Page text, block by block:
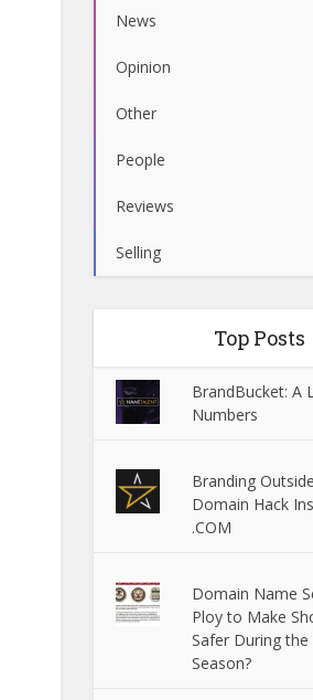
News
Opinion
Other
People
Reviews
Selling
Top Posts
BrandBucket: A
Numbers
Branding
Domain Hack
.COM
Domain Name
Ploy to Make
Safer During the
Season?